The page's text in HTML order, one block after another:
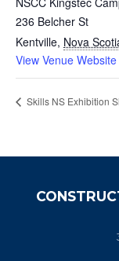
236 Belcher St
Kentville, Nova
View Venue Website
Skills NS Exhibition